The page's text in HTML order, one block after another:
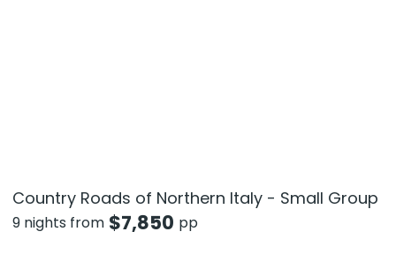
Country Roads of Northern Italy - Small Group
9 nights from $7,850 pp